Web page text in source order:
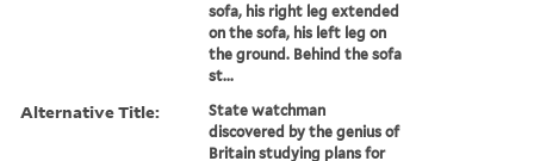
sofa, his right leg extended
on the sofa, his left leg on
the ground. Behind the sofa
st...
Alternative Title:
State watchman
discovered by the genius of
Britain studying plans for